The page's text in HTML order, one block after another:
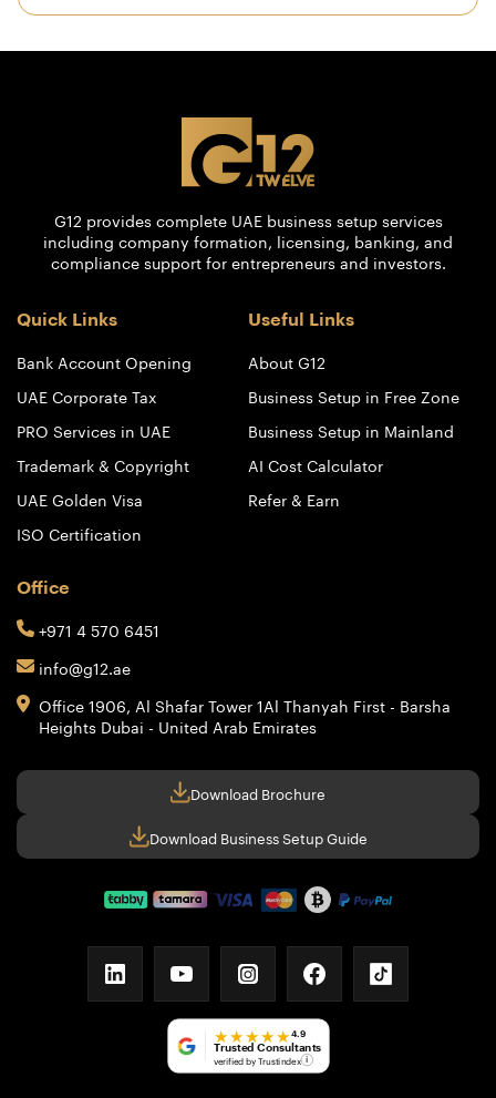
G12 provides complete UAE business setup services
including company formation, licensing, banking, and
compliance support for entrepreneurs and investors.
Quick Links
Bank Account Opening
UAE Corporate Tax
PRO Services in UAE
Trademark & Copyright
UAE Golden Visa
ISO Certification
Useful Links
About G12
Business Setup in Free Zone
Business Setup in Mainland
AI Cost Calculator
Refer & Earn
Office
+971 4 570 6451
info@g12.ae
Office 1906, Al Shafar Tower 1Al Thanyah First - Barsha
Heights Dubai - United Arab Emirates
Download Brochure
Download Business Setup Guide
linkedinyoutubeinstagramfacebooktiktok
★★★★★ 4.9
Trusted Consultants
verified by Trustindex i